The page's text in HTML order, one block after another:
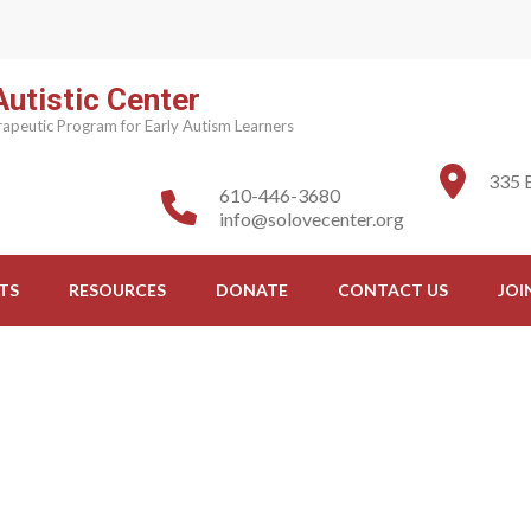
Center
Program for Early Autism Learners
335
610-446-3680
info@solovecenter.org
RESOURCES DONATE CONTACT US